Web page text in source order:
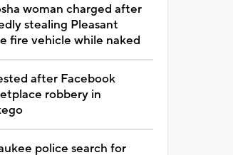
woman charged after
stealing Pleasant
fire vehicle while naked
after Facebook
robbery in
police search for